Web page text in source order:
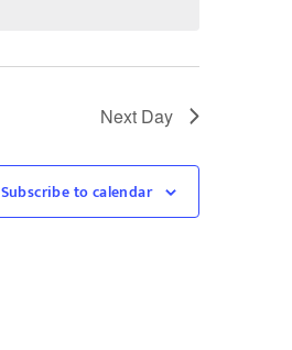
Next Day
Subscribe to calendar